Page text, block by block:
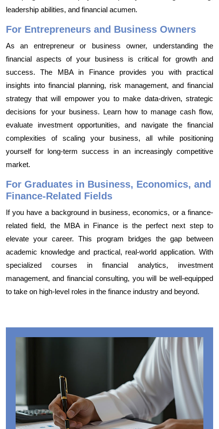
leadership abilities, and financial acumen.
For Entrepreneurs and Business Owners
As an entrepreneur or business owner, understanding the
financial aspects of your business is critical for growth and
success. The MBA in Finance provides you with practical
insights into financial planning, risk management, and financial
strategy that will empower you to make data-driven, strategic
decisions for your business. Learn how to manage cash flow,
evaluate investment opportunities, and navigate the financial
complexities of scaling your business, all while positioning
yourself for long-term success in an increasingly competitive
market.
For Graduates in Business, Economics, and
Finance-Related Fields
If you have a background in business, economics, or a finance-
related field, the MBA in Finance is the perfect next step to
elevate your career. This program bridges the gap between
academic knowledge and practical, real-world application. With
specialized courses in financial analytics, investment
management, and financial consulting, you will be well-equipped
to take on high-level roles in the finance industry and beyond.